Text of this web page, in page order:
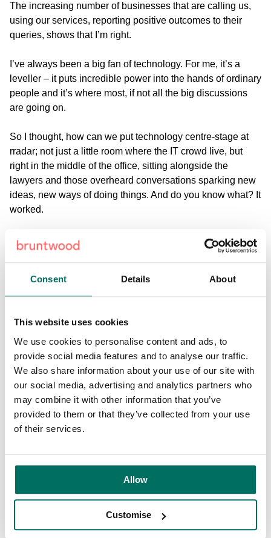
Consent Details About
This website uses cookies
We use cookies to personalise content and ads, to
provide social media features and to analyse our traffic.
We also share information about your use of our site with
our social media, advertising and analytics partners who
may combine it with other information that you’ve
provided to them or that they’ve collected from your use
of their services.
Allow
Customise
The increasing number of businesses that are calling us,
using our services, reporting positive outcomes to their
queries, shows that I’m right.
I’ve always been a big fan of technology. For me, it’s a
leveller – it puts incredible power into the hands of ordinary
people and it’s where most, if not all the big discussions
are going on.
So I thought, how can we put technology centre-stage at
rradar; not just a little room where the IT crowd live, but
right in the middle of the office, sitting alongside the
lawyers and those overheard conversations sparking new
ideas, new ways of doing things. And do you know what? It
worked.
rradar is that rare breed – a law firm that does tech, or
perhaps a tech firm that does law. And that’s the point –
the internet, emails, texts, social media, but somehow, the
legal industry seems to be set aside from all that – perhaps
digital solutions, our tech genius is transforming the way
we do law, and – by extension – the way people encounter
the law and use it.
We’ve also been lucky to be able to work with some
amazing partners – Barclays Eagle Labs, the London
Stock Exchange ELITE programme, the Spectator
Economic Disruptor Awards, the Sunday Times Tech
world’s biggest insurers. We managed to impress them
Liability Policy that puts rradar’s legal services right at the
heart of the client proposition.
What have been your biggest learnings and challenges